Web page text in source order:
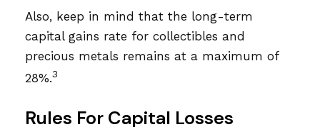
Also, keep in mind that the long-term
capital gains rate for collectibles and
precious metals remains at a maximum of
28%.3
Rules For Capital Losses